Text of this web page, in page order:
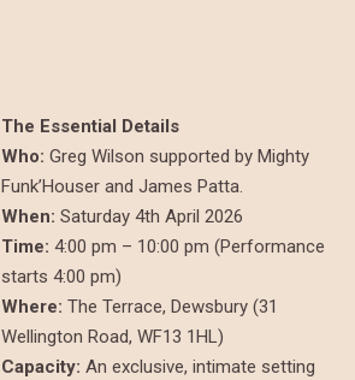
The Essential Details
Who: Greg Wilson supported by Mighty
Funk’Houser and James Patta.
When:Saturday 4th April 2026
Time: 4:00 pm – 10:00 pm (Performance
starts 4:00 pm)
Where: The Terrace, Dewsbury (31
Wellington Road, WF13 1HL)
Capacity:An exclusive, intimate setting